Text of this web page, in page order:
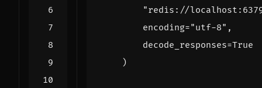
"redis://
encoding="utf-8" ,
decode_responses=True
)